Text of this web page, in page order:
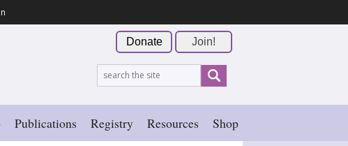
Join!
Donate
Publications Registry Resources Shop